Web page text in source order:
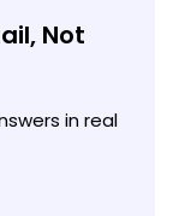
Not
in real